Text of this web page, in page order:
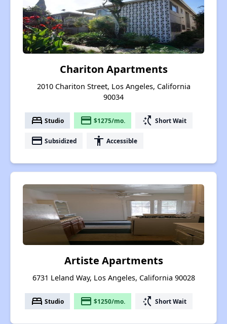
Chariton Apartments
2010 Chariton Street, Los Angeles, California
90034
bed Studio payment $1275/mo. switch_access_shortcut Short Wait
payment Subsidized accessibility Accessible
Artiste Apartments
6731 Leland Way, Los Angeles, California 90028
bed Studio payment $1250/mo. switch_access_shortcut Short Wait